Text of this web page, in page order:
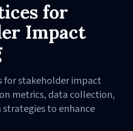
for
Impact
for stakeholder impact
metrics, data collection,
to enhance